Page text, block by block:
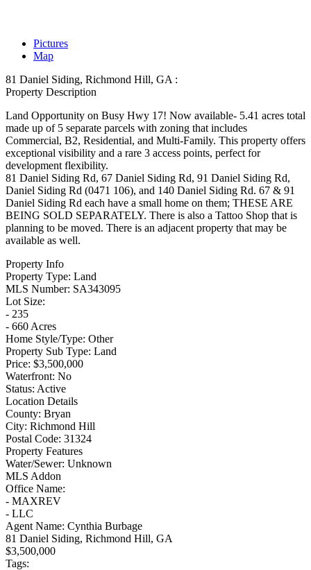
Pictures
Map
81 Daniel Siding, Richmond Hill, GA :
Property Description
Land Opportunity on Busy Hwy 17! Now available- 5.41 acres total
made up of 5 separate parcels with zoning that includes
Commercial, B2, Residential, and Multi-Family. This property offers
exceptional visibility and a rare 3 access points, perfect for
development flexibility.
81 Daniel Siding Rd, 67 Daniel Siding Rd, 91 Daniel Siding Rd,
Daniel Siding Rd (0471 106), and 140 Daniel Siding Rd. 67 & 91
Daniel Siding Rd each have a small home on them; THESE ARE
BEING SOLD SEPARATELY. There is also a Tattoo Shop that is
planning to be moved. There is an adjacent property that may be
available as well.
Property Info
Property Type: Land
MLS Number: SA343095
Lot Size:
- 235
- 660 Acres
Home Style/Type: Other
Property Sub Type: Land
Price: $3,500,000
Waterfront: No
Status: Active
Location Details
County: Bryan
City: Richmond Hill
Postal Code: 31324
Property Features
Water/Sewer: Unknown
MLS Addon
Office Name:
- MAXREV
- LLC
Agent Name: Cynthia Burbage
81 Daniel Siding, Richmond Hill, GA
$3,500,000
Tags: